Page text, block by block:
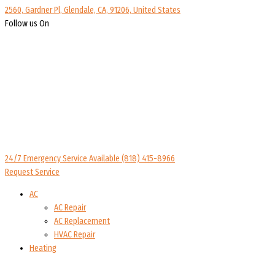
2560, Gardner Pl, Glendale, CA, 91206, United States
Follow us On
24/7 Emergency Service Available (818) 415-8966
Request Service
AC
AC Repair
AC Replacement
HVAC Repair
Heating